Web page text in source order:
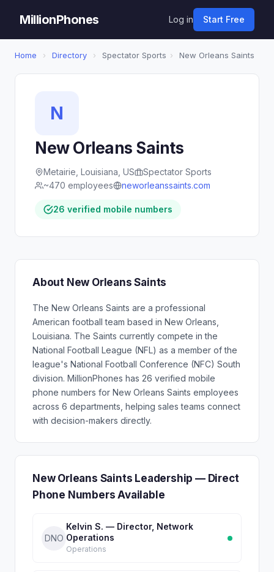
MillionPhones Log in Start Free
Home › Directory › Spectator Sports › New Orleans Saints
N
New Orleans Saints
Metairie, Louisiana, US
Spectator Sports
~470 employees
neworleanssaints.com
26 verified mobile numbers
About New Orleans Saints
The New Orleans Saints are a professional
American football team based in New Orleans,
Louisiana. The Saints currently compete in the
National Football League (NFL) as a member of the
league's National Football Conference (NFC) South
division. MillionPhones has 26 verified mobile
phone numbers for New Orleans Saints employees
across 6 departments, helping sales teams connect
with decision-makers directly.
New Orleans Saints Leadership — Direct
Phone Numbers Available
DNO
Kelvin S. — Director, Network
Operations
Operations